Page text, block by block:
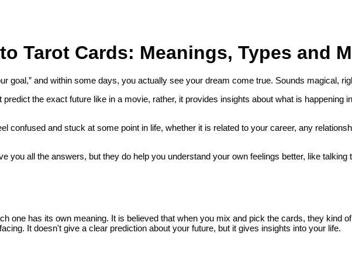
Tarot Cards: Meanings, Types and
goal,” and within some days, you actually see your dream come true. Sounds magical,
the exact future like in a movie, rather, it provides insights about what is happening
confused and stuck at some point in life, whether it is related to your career, any
you all the answers, but they do help you understand your own feelings better, like talking
one has its own meaning. It is believed that when you mix and pick the cards, they kind
It doesn't give a clear prediction about your future, but it gives insights into your life.